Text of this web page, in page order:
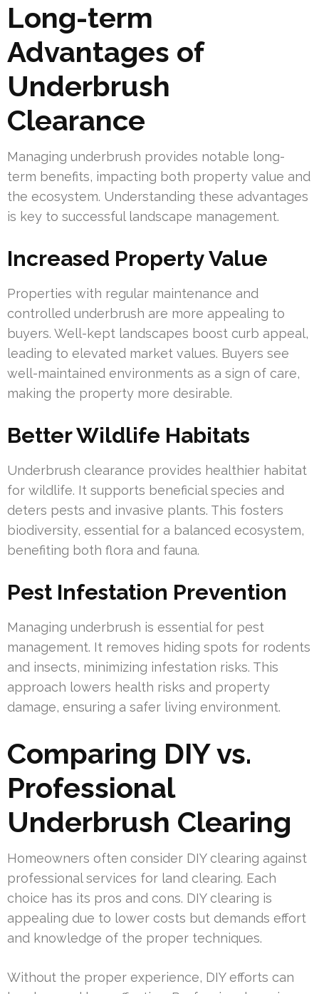
Long-term
Advantages of
Underbrush
Clearance
Managing underbrush provides notable long-
term benefits, impacting both property value and
the ecosystem. Understanding these advantages
is key to successful landscape management.
Increased Property Value
Properties with regular maintenance and
controlled underbrush are more appealing to
buyers. Well-kept landscapes boost curb appeal,
leading to elevated market values. Buyers see
well-maintained environments as a sign of care,
making the property more desirable.
Better Wildlife Habitats
Underbrush clearance provides healthier habitat
for wildlife. It supports beneficial species and
deters pests and invasive plants. This fosters
biodiversity, essential for a balanced ecosystem,
benefiting both flora and fauna.
Pest Infestation Prevention
Managing underbrush is essential for pest
management. It removes hiding spots for rodents
and insects, minimizing infestation risks. This
approach lowers health risks and property
damage, ensuring a safer living environment.
Comparing DIY vs.
Professional
Underbrush Clearing
Homeowners often consider DIY clearing against
professional services for land clearing. Each
choice has its pros and cons. DIY clearing is
appealing due to lower costs but demands effort
and knowledge of the proper techniques.
Without the proper experience, DIY efforts can